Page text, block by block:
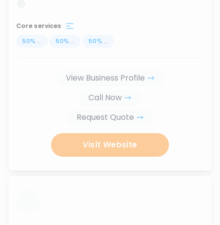
Core services
50% ... 50% ... 50% ...
View Business Profile
Call Now
Request Quote
Visit Website
...